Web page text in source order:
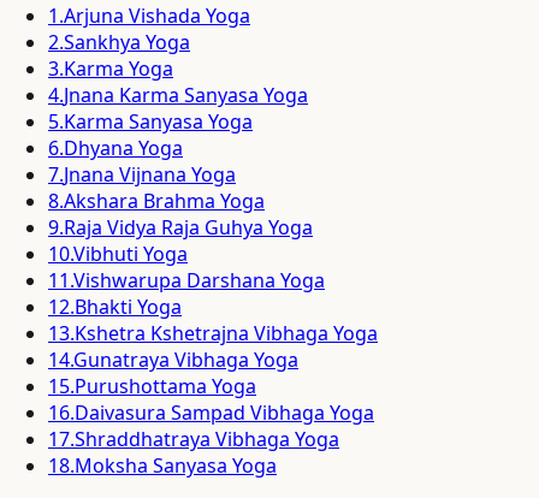
1.Arjuna Vishada Yoga
2.Sankhya Yoga
3.Karma Yoga
4.Jnana Karma Sanyasa Yoga
5.Karma Sanyasa Yoga
6.Dhyana Yoga
7.Jnana Vijnana Yoga
8.Akshara Brahma Yoga
9.Raja Vidya Raja Guhya Yoga
10.Vibhuti Yoga
11.Vishwarupa Darshana Yoga
12.Bhakti Yoga
13.Kshetra Kshetrajna Vibhaga Yoga
14.Gunatraya Vibhaga Yoga
15.Purushottama Yoga
16.Daivasura Sampad Vibhaga Yoga
17.Shraddhatraya Vibhaga Yoga
18.Moksha Sanyasa Yoga